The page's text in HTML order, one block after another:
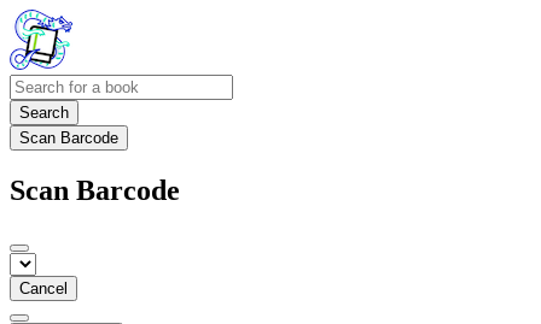
Search
Scan Barcode
Scan Barcode
Cancel